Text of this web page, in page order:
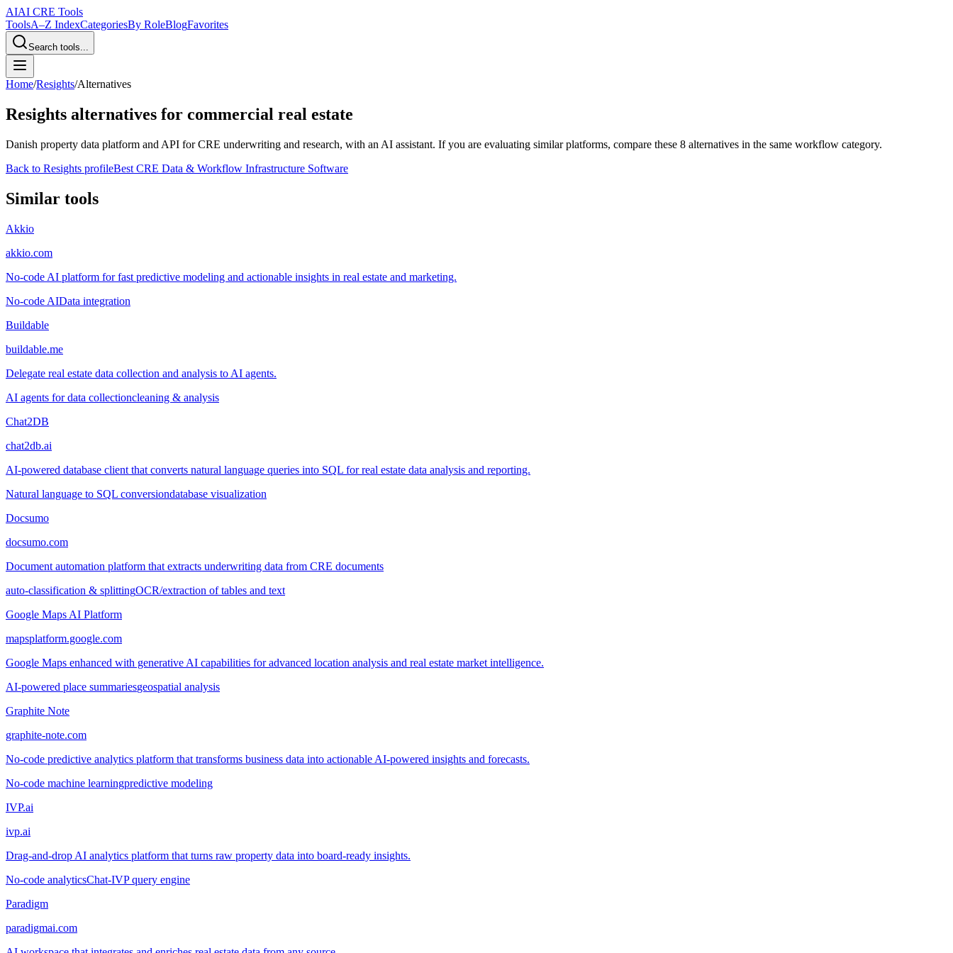
AIAI CRE Tools
ToolsA–Z IndexCategoriesBy RoleBlogFavorites
Search tools...
Home/Resights/Alternatives
Resights alternatives for commercial real estate
Danish property data platform and API for CRE underwriting and research, with an AI assistant. If you are evaluating similar platforms, compare these 8 alternatives in the same workflow category.
Back to Resights profileBest CRE Data & Workflow Infrastructure Software
Similar tools
Akkio
akkio.com
No-code AI platform for fast predictive modeling and actionable insights in real estate and marketing.
No-code AIData integration
Buildable
buildable.me
Delegate real estate data collection and analysis to AI agents.
AI agents for data collectioncleaning & analysis
Chat2DB
chat2db.ai
AI-powered database client that converts natural language queries into SQL for real estate data analysis and reporting.
Natural language to SQL conversiondatabase visualization
Docsumo
docsumo.com
Document automation platform that extracts underwriting data from CRE documents
auto-classification & splittingOCR/extraction of tables and text
Google Maps AI Platform
mapsplatform.google.com
Google Maps enhanced with generative AI capabilities for advanced location analysis and real estate market intelligence.
AI-powered place summariesgeospatial analysis
Graphite Note
graphite-note.com
No-code predictive analytics platform that transforms business data into actionable AI-powered insights and forecasts.
No-code machine learningpredictive modeling
IVP.ai
ivp.ai
Drag-and-drop AI analytics platform that turns raw property data into board-ready insights.
No-code analyticsChat-IVP query engine
Paradigm
paradigmai.com